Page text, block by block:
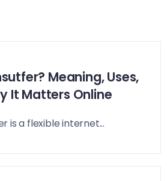
Meaning, Uses,
It Matters Online
is a flexible internet...